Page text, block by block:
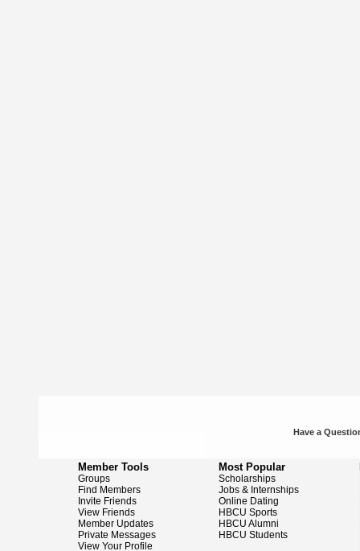
Have a
Member Tools
Groups
Find Members
Invite Friends
View Friends
Member Updates
Private Messages
View Your Profile
Most Popular
Scholarships
Jobs & Internships
Online Dating
HBCU Sports
HBCU Alumni
HBCU Students